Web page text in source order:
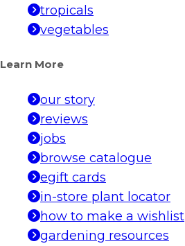
tropicals
vegetables
Learn More
our story
reviews
jobs
browse catalogue
egift cards
in-store plant locator
how to make a wishlist
gardening resources